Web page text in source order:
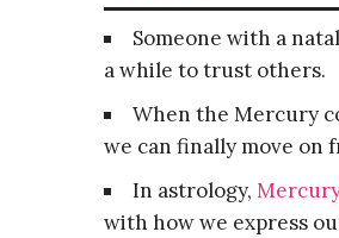
Someone with a
a while to trust others.
When the Mercury
we can finally move on
In astrology,
with how we express